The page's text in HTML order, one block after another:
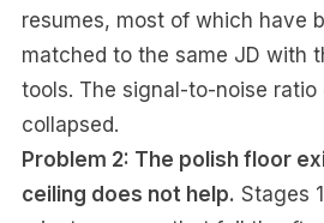
resumes, most of which have
matched to the same JD with
tools. The signal-to-noise ratio
collapsed.
Problem 2: The polish floor
ceiling does not help. Stages